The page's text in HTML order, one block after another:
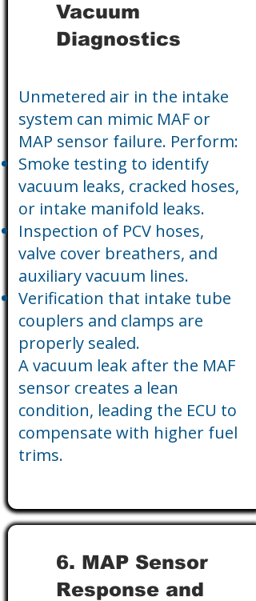
Vacuum
Diagnostics
Unmetered air in the intake
system can mimic MAF or
MAP sensor failure. Perform:
Smoke testing to identify
vacuum leaks, cracked hoses,
or intake manifold leaks.
Inspection of PCV hoses,
valve cover breathers, and
auxiliary vacuum lines.
Verification that intake tube
couplers and clamps are
properly sealed.
A vacuum leak after the MAF
sensor creates a lean
condition, leading the ECU to
compensate with higher fuel
trims.
6. MAP Sensor
Response and